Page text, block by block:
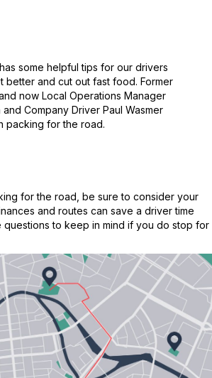
some helpful tips for our drivers
better and cut out fast food. Former
now Local Operations Manager
and Company Driver Paul Wasmer
packing for the road.
for the road, be sure to consider your
and routes can save a driver time
questions to keep in mind if you do stop for